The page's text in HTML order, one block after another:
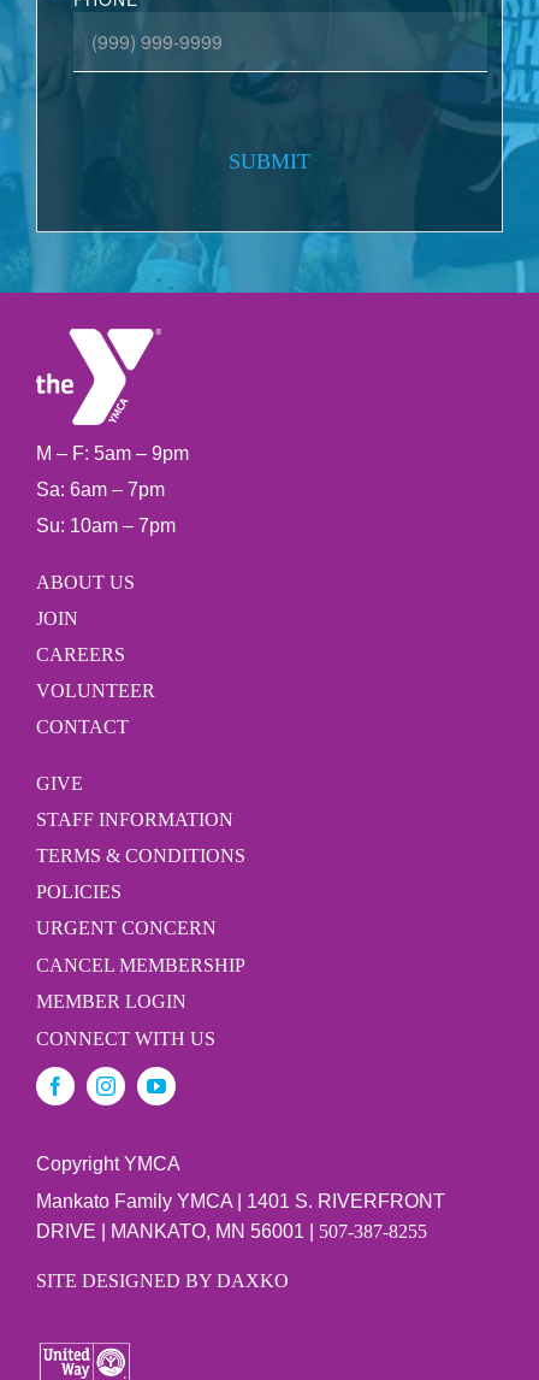
SUBMIT
M – F: 5am – 9pm
Sa: 6am – 7pm
Su: 10am – 7pm
ABOUT US
JOIN
CAREERS
VOLUNTEER
CONTACT
GIVE
STAFF INFORMATION
TERMS & CONDITIONS
POLICIES
URGENT CONCERN
CANCEL MEMBERSHIP
MEMBER LOGIN
CONNECT WITH US
Copyright YMCA
Mankato Family YMCA | 1401 S. RIVERFRONT
DRIVE | MANKATO, MN 56001 | 507-387-8255
SITE DESIGNED BY DAXKO